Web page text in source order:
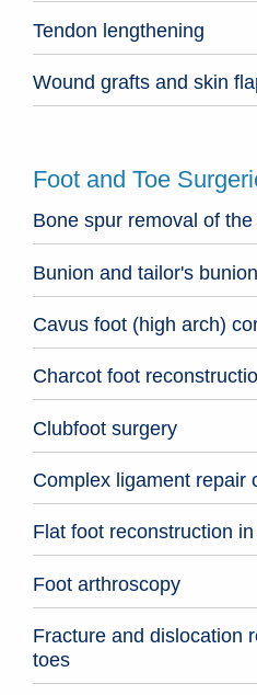
Tendon lengthening
Wound grafts and skin
Foot and Toe
Bone spur removal of
Bunion and tailor's
Cavus foot (high arch)
Charcot foot
Clubfoot surgery
Complex ligament repair
Flat foot reconstruction
Foot arthroscopy
Fracture and dislocation
toes